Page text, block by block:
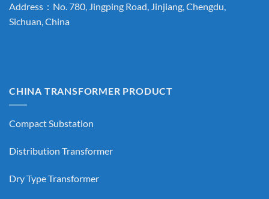
Address：No. 780, Jingping Road, Jinjiang, Chengdu,
Sichuan, China
CHINA TRANSFORMER PRODUCT
Compact Substation
Distribution Transformer
Dry Type Transformer